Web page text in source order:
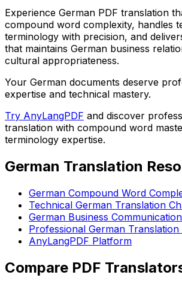
Experience German PDF translation
compound word complexity, handles
terminology with precision, and
that maintains German business
cultural appropriateness.
Your German documents deserve
expertise and technical mastery.
Try AnyLangPDF and discover
translation with compound word
terminology expertise.
German Translation
German Compound Word
Technical German Translation
German Business
Professional German Translation
AnyLangPDF Platform
Compare PDF